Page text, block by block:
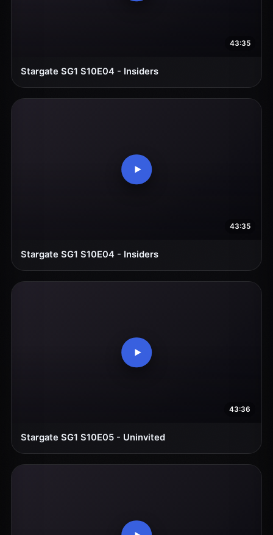
43:35
Stargate SG1 S10E04 - Insiders
43:35
Stargate SG1 S10E04 - Insiders
43:36
Stargate SG1 S10E05 - Uninvited